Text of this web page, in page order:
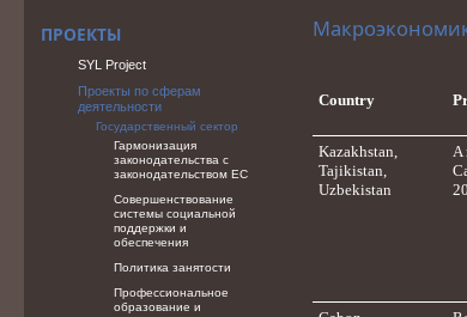
Country
Kazakhstan,
Tajikistan,
Uzbekistan
A
ПРОЕКТЫ
SYL Project
Проекты по сферам
деятельности
Государственный сектор
Гармонизация
законодательства с
законодательством ЕС
Совершенствование
системы социальной
поддержки и
обеспечения
Политика занятости
Профессиональное
образование и